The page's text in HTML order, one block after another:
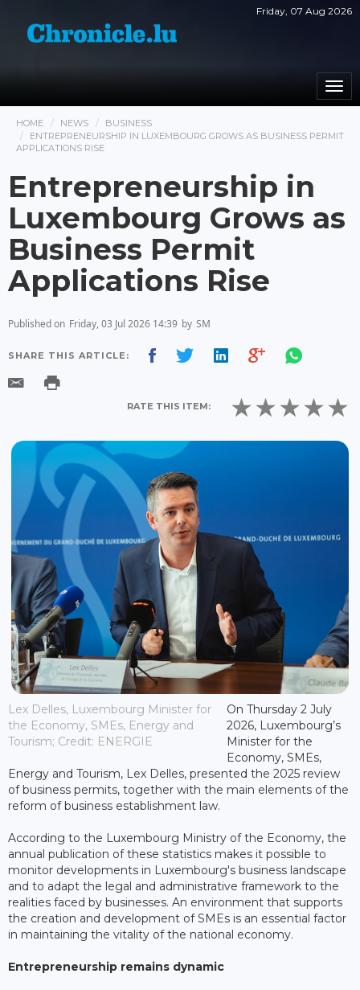
Friday, 07 Aug 2026
HOME NEWS
BUSINESS
ENTREPRENEURSHIP IN LUXEMBOURG GROWS AS BUSINESS PERMIT
APPLICATIONS RISE
Entrepreneurship in
Luxembourg Grows as
Business Permit
Applications Rise
Published on Friday, 03 Jul 2026 14:39 by SM
SHARE THIS ARTICLE:
RATE THIS ITEM:
Lex Delles, Luxembourg Minister for
the Economy, SMEs, Energy and
Tourism; Credit: ENERGIE
On Thursday 2 July
2026, Luxembourg’s
Minister for the
Economy, SMEs,
Energy and Tourism, Lex Delles, presented the 2025 review
of business permits, together with the main elements of the
reform of business establishment law.
According to the Luxembourg Ministry of the Economy, the
annual publication of these statistics makes it possible to
monitor developments in Luxembourg's business landscape
and to adapt the legal and administrative framework to the
realities faced by businesses. An environment that supports
the creation and development of SMEs is an essential factor
in maintaining the vitality of the national economy.
Entrepreneurship remains dynamic